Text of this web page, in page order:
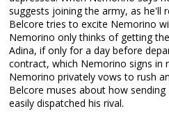
suggests joining the army, as he'll
Belcore tries to excite Nemorino
Nemorino only thinks of getting
Adina, if only for a day before
contract, which Nemorino signs in
Nemorino privately vows to rush
Belcore muses about how
easily dispatched his rival.